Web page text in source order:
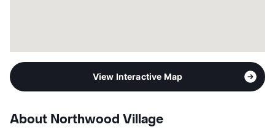
View Interactive Map
About Northwood Village